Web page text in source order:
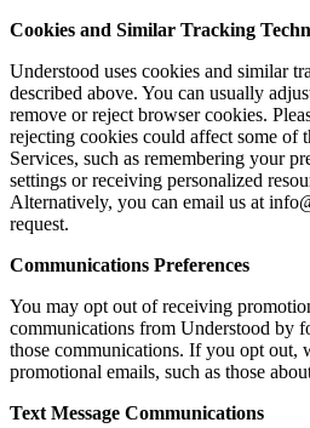
Cookies and Similar Tracking
Understood uses cookies and similar
described above. You can usually
remove or reject browser cookies.
rejecting cookies could affect some of
Services, such as remembering your
settings or receiving personalized
Alternatively, you can email us at
request.
Communications Preferences
You may opt out of receiving
communications from Understood by
those communications. If you opt out,
promotional emails, such as those
Text Message Communications